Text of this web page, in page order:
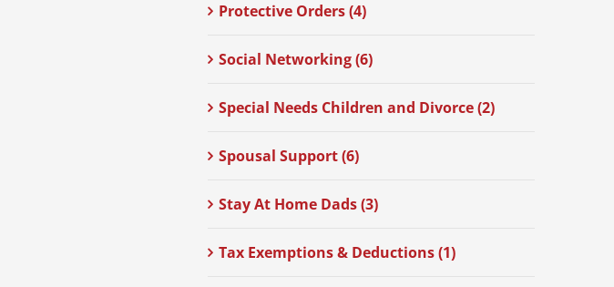
Protective Orders (4)
Social Networking (6)
Special Needs Children and Divorce (2)
Spousal Support (6)
Stay At Home Dads (3)
Tax Exemptions & Deductions (1)